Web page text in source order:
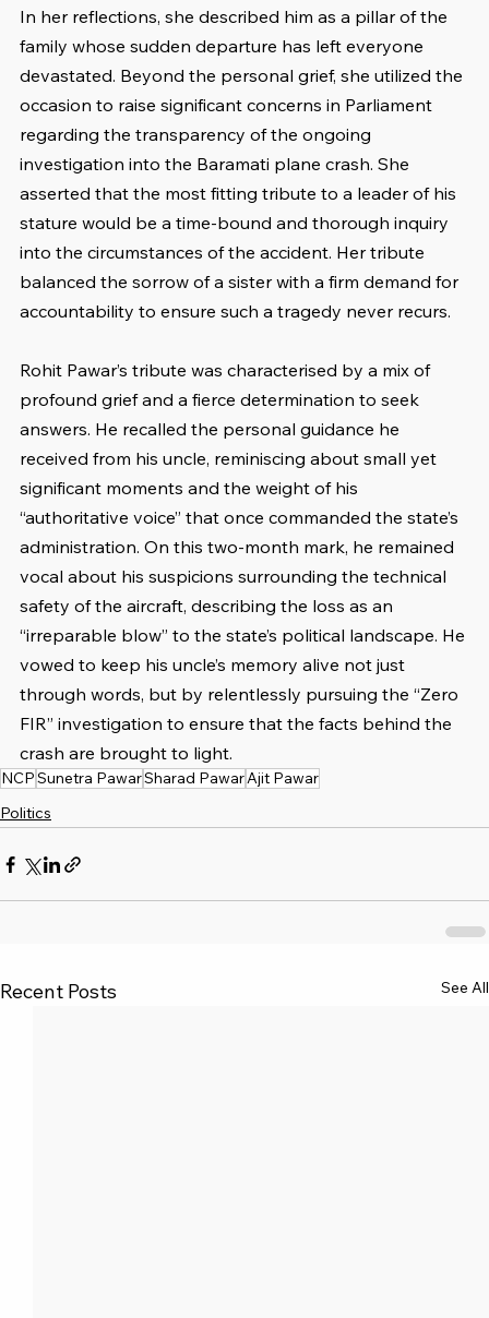
In her reflections, she described him as a pillar of the
family whose sudden departure has left everyone
devastated. Beyond the personal grief, she utilized the
occasion to raise significant concerns in Parliament
regarding the transparency of the ongoing
investigation into the Baramati plane crash. She
asserted that the most fitting tribute to a leader of his
stature would be a time-bound and thorough inquiry
into the circumstances of the accident. Her tribute
balanced the sorrow of a sister with a firm demand for
accountability to ensure such a tragedy never recurs.
Rohit Pawar’s tribute was characterised by a mix of
profound grief and a fierce determination to seek
answers. He recalled the personal guidance he
received from his uncle, reminiscing about small yet
significant moments and the weight of his
“authoritative voice” that once commanded the state’s
administration. On this two-month mark, he remained
vocal about his suspicions surrounding the technical
safety of the aircraft, describing the loss as an
“irreparable blow” to the state’s political landscape. He
vowed to keep his uncle’s memory alive not just
through words, but by relentlessly pursuing the “Zero
FIR” investigation to ensure that the facts behind the
crash are brought to light.
NCPSunetra PawarSharad PawarAjit Pawar
Politics
Recent Posts See All